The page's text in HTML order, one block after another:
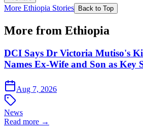
More Ethiopia Stories Back to Top
More from Ethiopia
DCI Says Dr Victoria Mutiso's
Names Ex-Wife and Son as Key
Aug 7, 2026
News
Read more →